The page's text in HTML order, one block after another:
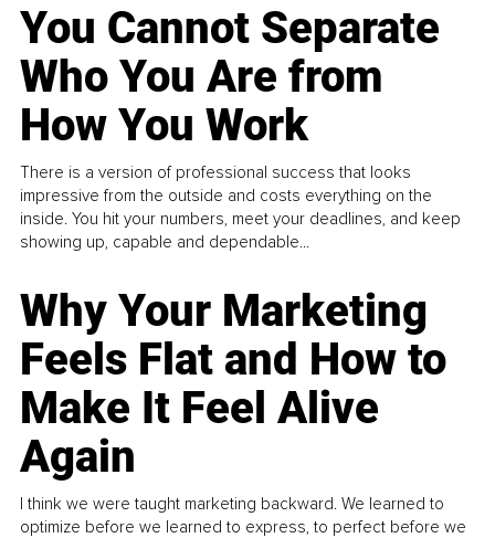
You Cannot Separate
Who You Are from
How You Work
There is a version of professional success that looks
impressive from the outside and costs everything on the
inside. You hit your numbers, meet your deadlines, and keep
showing up, capable and dependable...
Why Your Marketing
Feels Flat and How to
Make It Feel Alive
Again
I think we were taught marketing backward. We learned to
optimize before we learned to express, to perfect before we